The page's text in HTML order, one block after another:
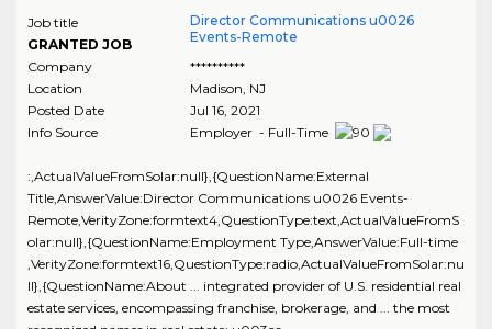
Job title
GRANTED JOB
Director Communications u0026
Events-Remote
Company
**********
Location
Madison NJ
Posted Date
Jul 16, 2021
Info Source
Employer - Full-Time
:,ActualValueFromSolar:null},{QuestionName:External
Title,AnswerValue:Director Communications u0026 Events-
Remote,VerityZone:formtext4,QuestionType:text,ActualValueFromS
olar:null},{QuestionName:Employment Type,AnswerValue:Full-time
,VerityZone:formtext16,QuestionType:radio,ActualValueFromSolar:nu
ll},{QuestionName:About ... integrated provider of U.S. residential real
estate services, encompassing franchise, brokerage, and ... the most